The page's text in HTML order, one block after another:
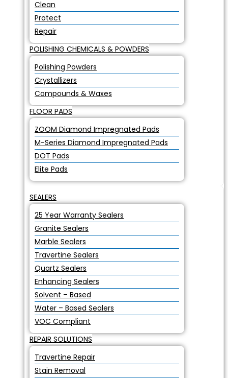
Clean
Protect
Repair
POLISHING CHEMICALS & POWDERS
Polishing Powders
Crystallizers
Compounds & Waxes
FLOOR PADS
ZOOM Diamond Impregnated Pads
M-Series Diamond Impregnated Pads
DOT Pads
Elite Pads
SEALERS
25 Year Warranty Sealers
Granite Sealers
Marble Sealers
Travertine Sealers
Quartz Sealers
Enhancing Sealers
Solvent – Based
Water – Based Sealers
VOC Compliant
REPAIR SOLUTIONS
Travertine Repair
Stain Removal